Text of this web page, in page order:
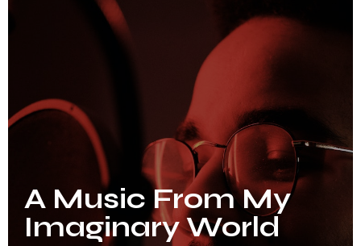
A Music From My
Imaginary World